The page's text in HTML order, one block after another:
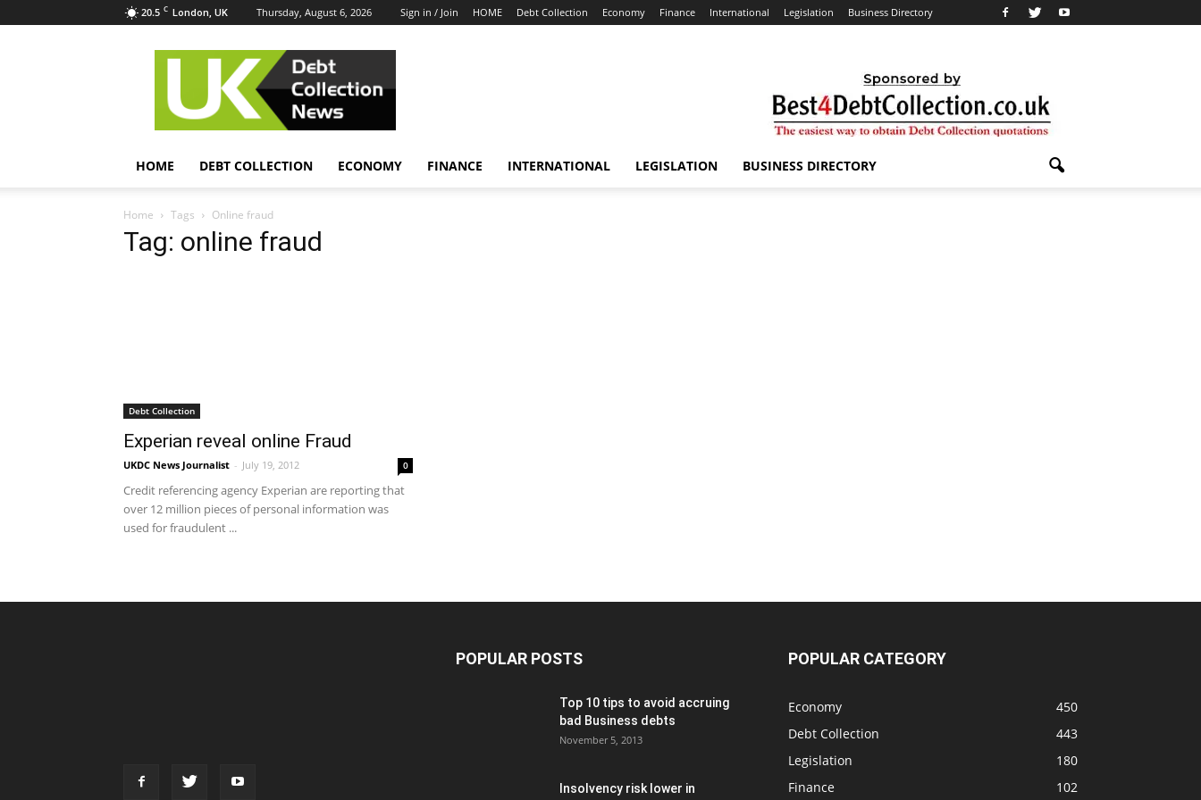
20.5 C London, UK Thursday, August 6, 2026 Sign in / Join HOME Debt Collection Economy Finance International Legislation Business Directory
UK
Collection
News
HOME DEBT COLLECTION ECONOMY FINANCE INTERNATIONAL LEGISLATION BUSINESS DIRECTORY
Home Tags Online fraud
Tag: online fraud
Debt Collection
Experian reveal online Fraud
UKDC News Journalist - July 19, 2012 0
Credit referencing agency Experian are reporting that
over 12 million pieces of personal information was
used for fraudulent ...
POPULAR POSTS
Top 10 tips to avoid accruing
bad Business debts
November 5, 2013
Insolvency risk lower in
POPULAR CATEGORY
Economy
450
Debt Collection
443
Legislation
180
Finance
102